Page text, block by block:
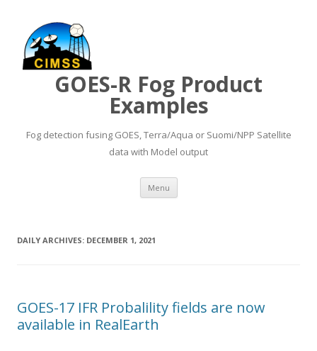
GOES-R Fog Product
Examples
Fog detection fusing GOES, Terra/Aqua or Suomi/NPP Satellite
data with Model output
Menu Skip to content
DAILY ARCHIVES: DECEMBER 1, 2021
GOES-17 IFR Probalility fields are now
available in RealEarth